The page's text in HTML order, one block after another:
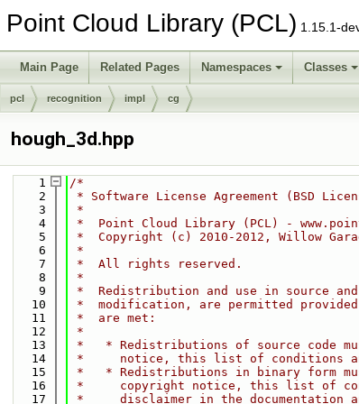
Point Cloud Library (PCL) 1.15.1-
Main Page Related Pages Namespaces Classes
pcl recognition impl cg
hough_3d.hpp
    1
/*
    2
* Software License Agreement (BSD
    3
*
    4
*  Point Cloud Library (PCL) -
    5
*  Copyright (c) 2010-2012, Willow
    6
*
    7
*  All rights reserved.
    8
*
    9
*  Redistribution and use in source
   10
*  modification, are permitted
   11
*  are met:
   12
*
   13
*   * Redistributions of source code
   14
*     notice, this list of conditions
   15
*   * Redistributions in binary form
   16
*     copyright notice, this list of
   17
*     disclaimer in the documentation